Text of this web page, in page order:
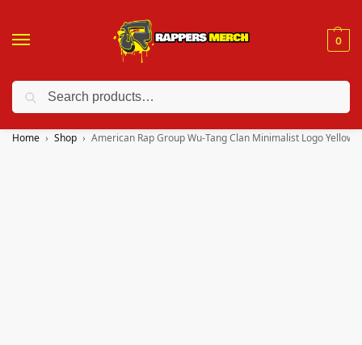
0
❤️ 10% discount on orders over $150. Code: “RA150”
Home Shop American Rap Group Wu-Tang Clan Minimalist Logo Yellow